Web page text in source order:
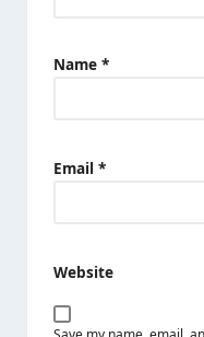
Name *
Email *
Website